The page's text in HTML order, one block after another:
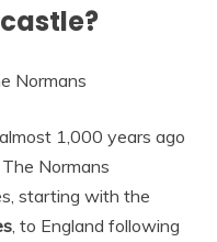
Normans
1,000 years ago
Normans
starting with the
, to England following